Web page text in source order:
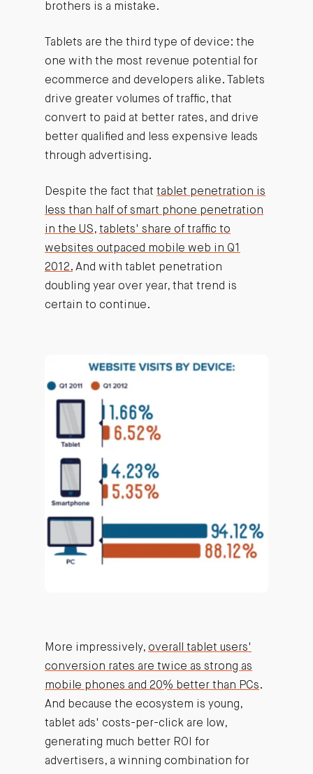
brothers is a mistake.
Tablets are the third type of device: the
one with the most revenue potential for
ecommerce and developers alike. Tablets
drive greater volumes of traffic, that
convert to paid at better rates, and drive
better qualified and less expensive leads
through advertising.
Despite the fact that tablet penetration is
less than half of smart phone penetration
in the US, tablets' share of traffic to
websites outpaced mobile web in Q1
2012.And with tablet penetration
doubling year over year, that trend is
certain to continue.
More impressively, overall tablet users'
conversion rates are twice as strong as
mobile phones and 20% better than PCs.
And because the ecosystem is young,
tablet ads' costs-per-click are low,
generating much better ROI for
advertisers, a winning combination for